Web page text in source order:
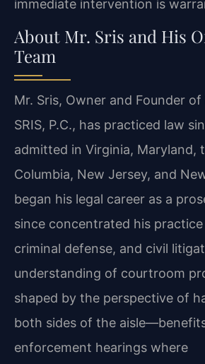
immediate intervention is
About Mr. Sris and His
Team
Mr. Sris, Owner and Founder
SRIS, P.C., has practiced law
admitted in Virginia, Maryland,
Columbia, New Jersey, and
began his legal career as a
since concentrated his
criminal defense, and civil
understanding of courtroom
shaped by the perspective of
both sides of the
enforcement hearings where